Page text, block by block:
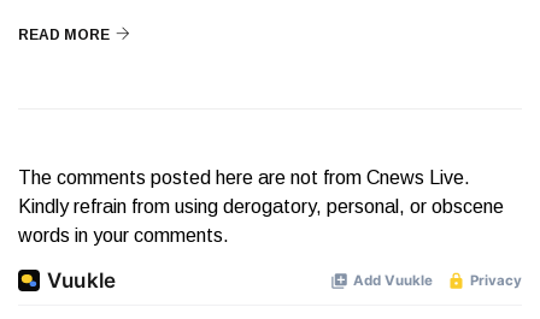
READ MORE
The comments posted here are not from Cnews Live.
Kindly refrain from using derogatory, personal, or obscene
words in your comments.